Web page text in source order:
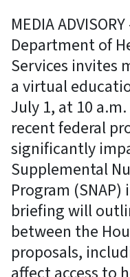
MEDIA
Department of
Services invites
a virtual
July 1, at 10
recent federal
significantly
Supplemental
Program
briefing will
between the
proposals,